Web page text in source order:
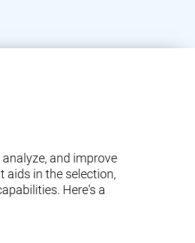
and improve
aids in the selection,
Here's a